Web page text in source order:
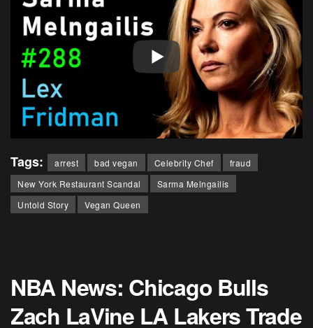
Tags: arrest bad vegan Celebrity Chef
fraud
New York Restaurant Scandal
Sarma Melngailis
Untold Story
Vegan Queen
NBA News: Chicago Bulls
Zach LaVine LA Lakers Trade